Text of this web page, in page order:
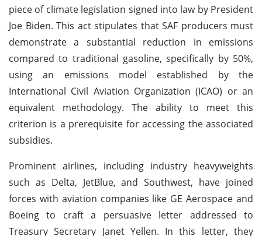
piece of climate legislation signed into law by President
Joe Biden. This act stipulates that SAF producers must
demonstrate a substantial reduction in emissions
compared to traditional gasoline, specifically by 50%,
using an emissions model established by the
International Civil Aviation Organization (ICAO) or an
equivalent methodology. The ability to meet this
criterion is a prerequisite for accessing the associated
subsidies.
Prominent airlines, including industry heavyweights
such as Delta, JetBlue, and Southwest, have joined
forces with aviation companies like GE Aerospace and
Boeing to craft a persuasive letter addressed to
Treasury Secretary Janet Yellen. In this letter, they